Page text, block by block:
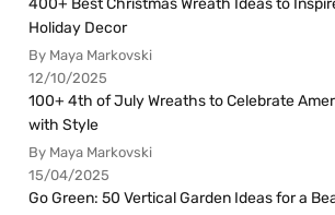
Holiday Decor
By Maya Markovski
12/10/2025
100+ 4th of July Wreaths to Celebrate
with Style
By Maya Markovski
15/04/2025
Go Green: 50 Vertical Garden Ideas for a